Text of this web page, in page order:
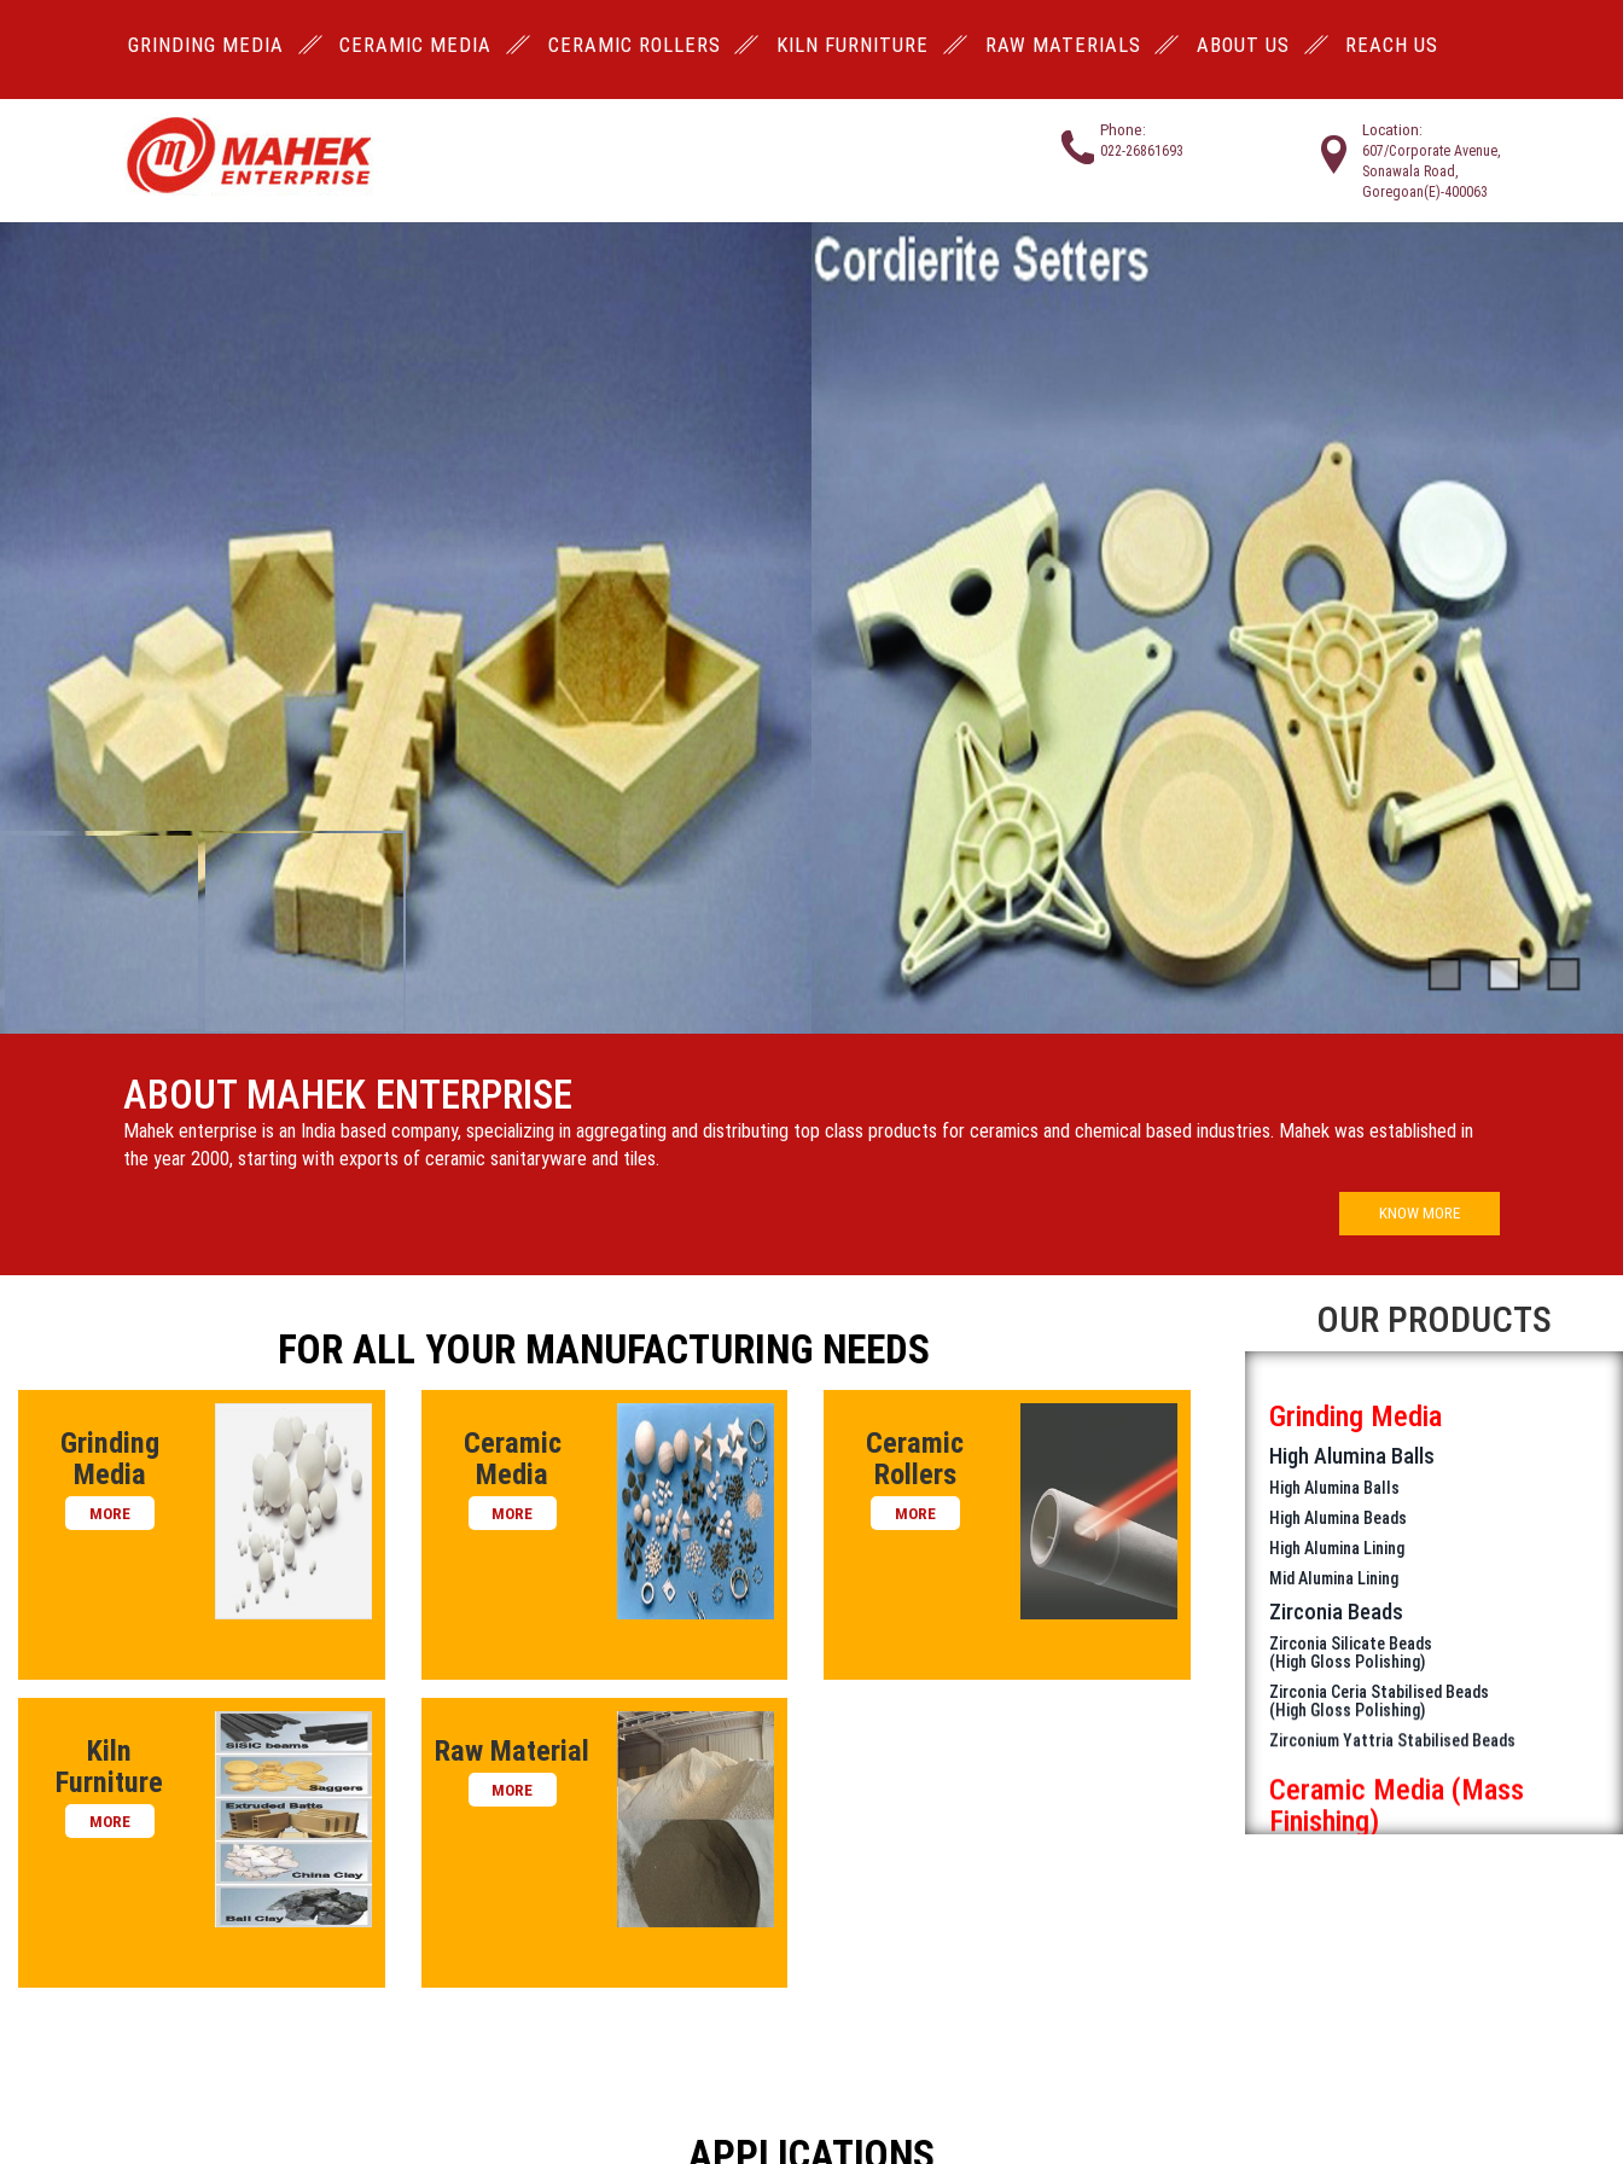
GRINDING MEDIA CERAMIC MEDIA CERAMIC ROLLERS KILN FURNITURE RAW MATERIALS ABOUT US REACH US
Phone:
022-26861693
Location:
607/Corporate Avenue,
Sonawala Road,
Goregoan(E)-400063
ABOUT MAHEK ENTERPRISE
Mahek enterprise is an India based company, specializing in aggregating and distributing top class products for ceramics and chemical based industries. Mahek was established in
the year 2000, starting with exports of ceramic sanitaryware and tiles.
KNOW MORE
FOR ALL YOUR MANUFACTURING NEEDS
Grinding
Media
MORE
Ceramic
Media
MORE
Ceramic
Rollers
MORE
Kiln
Furniture
MORE
Raw Material
MORE
OUR PRODUCTS
Grinding Media
High Alumina Balls
High Alumina Balls
High Alumina Beads
High Alumina Lining
Mid Alumina Lining
Zirconia Beads
Zirconia Silicate Beads
(High Gloss Polishing)
Zirconia Ceria Stabilised Beads
(High Gloss Polishing)
Zirconium Yattria Stabilised Beads
Ceramic Media (Mass
Finishing)
Medium Density Media for Deburring,
Cutting & Polishing
Japanese High Density Alumina Beads